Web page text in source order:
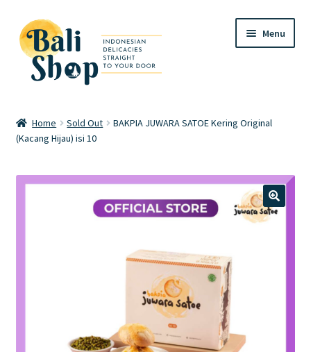
Skip
to
navigation
Skip
to
content
Menu
Cart
Checkout
Home Sold Out
BAKPIA JUWARA SATOE Kering Original
(Kacang Hijau) isi 10
🔍